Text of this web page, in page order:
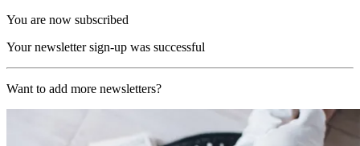
You are now subscribed
Your newsletter sign-up was successful
Want to add more newsletters?